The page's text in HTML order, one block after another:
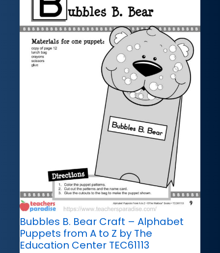
Bubbles B. Bear Craft – Alphabet
Puppets from A to Z by The
Education Center TEC61113